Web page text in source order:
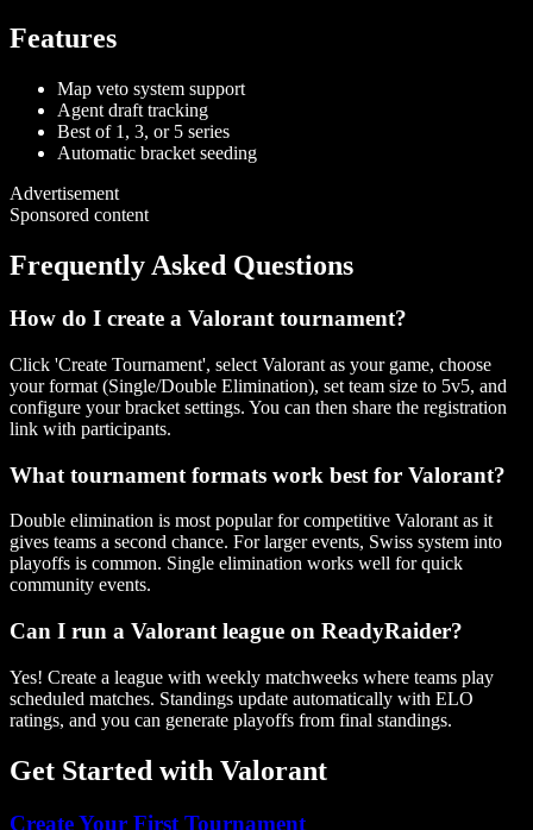
Features
Map veto system support
Agent draft tracking
Best of 1, 3, or 5 series
Automatic bracket seeding
Advertisement
Sponsored content
Frequently Asked Questions
How do I create a Valorant tournament?
Click 'Create Tournament', select Valorant as your game, choose
your format (Single/Double Elimination), set team size to 5v5, and
configure your bracket settings. You can then share the registration
link with participants.
What tournament formats work best for Valorant?
Double elimination is most popular for competitive Valorant as it
gives teams a second chance. For larger events, Swiss system into
playoffs is common. Single elimination works well for quick
community events.
Can I run a Valorant league on ReadyRaider?
Yes! Create a league with weekly matchweeks where teams play
scheduled matches. Standings update automatically with ELO
ratings, and you can generate playoffs from final standings.
Get Started with Valorant
Create Your First Tournament